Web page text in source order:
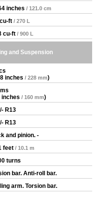
inches / 121.0 cm
ft / 270 L
cu-ft / 900 L
and Suspension
inches / 228 mm)
inches / 160 mm)
R13
R13
and pinion. -
feet / 10.1 m
turns
bar. Anti-roll bar.
arm. Torsion bar.